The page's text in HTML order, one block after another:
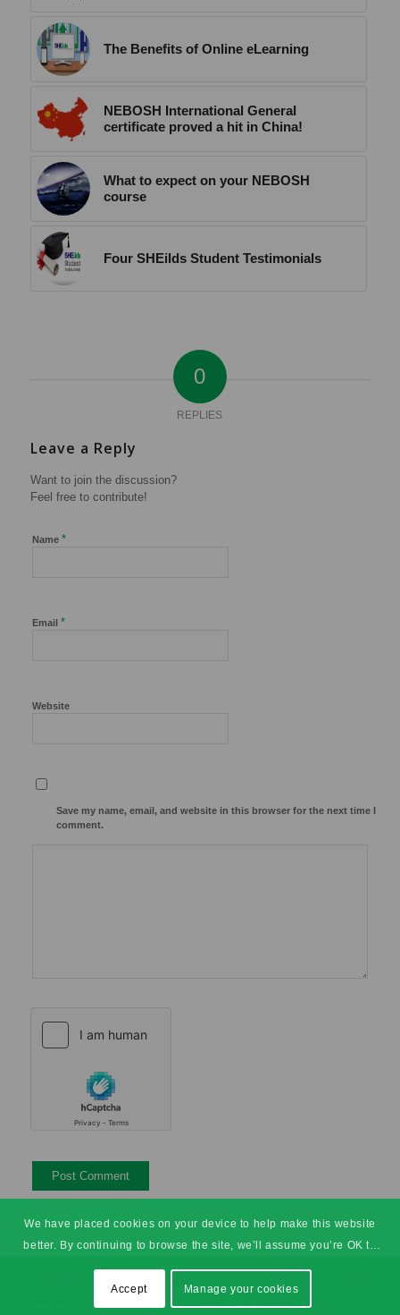
The Benefits of Online eLearning
NEBOSH International General
certificate proved a hit in China!
What to expect on your NEBOSH
course
Four SHEilds Student Testimonials
0
REPLIES
Leave a Reply
Want to join the discussion?
Feel free to contribute!
Name *
Email *
Website
Save my name, email, and website in this browser for the next time I
comment.
We have placed cookies on your device to help make this website
better. By continuing to browse the site, we’ll assume you’re OK to
continue.
Accept
Manage your cookies